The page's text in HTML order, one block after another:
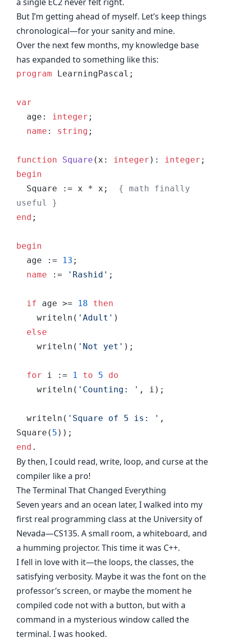
But I’m getting ahead of myself. Let’s keep things
chronological—for your sanity and mine.
Over the next few months, my knowledge base
has expanded to something like this:
program LearningPascal;
var
  age:
integer ;
  name
: string ;
function Square (x: integer ): integer ;
begin
  Square := x * x;
{ math finally
useful }
end ;
begin
  age :=
13 ;
  name
:= 'Rashid' ;
  if
age >= 18 then
    writeln(
'Adult' )
  else
    writeln(
'Not yet' );
  for
i := 1 to 5 do
    writeln(
'Counting: ' , i);
  writeln(
'Square of 5 is: ' ,
Square( 5 ));
end .
By then, I could read, write, loop, and curse at the
compiler like a pro!
The Terminal That Changed Everything
Seven years and an ocean later, I walked into my
first real programming class at the University of
Nevada—CS135. A small room, a whiteboard, and
a humming projector. This time it was C++.
I fell in love with it—the loops, the classes, the
satisfying verbosity. Maybe it was the font on the
professor’s screen, or maybe the moment he
compiled code not with a button, but with a
command in a mysterious window called the
terminal. I was hooked.